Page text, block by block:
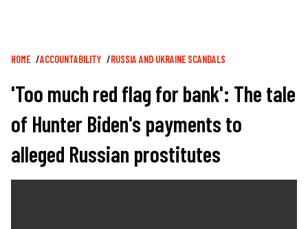
Breadcrumb
HOME ACCOUNTABILITY RUSSIA AND UKRAINE SCANDALS
'Too much red flag for bank': The tale
of Hunter Biden's payments to
alleged Russian prostitutes